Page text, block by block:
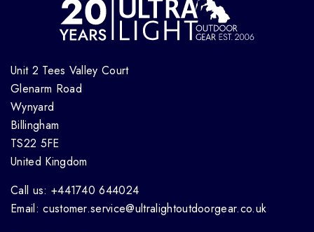
Unit 2 Tees Valley Court
Glenarm Road
Wynyard
Billingham
TS22 5FE
United Kingdom
Call us: +441740 644024
Email: customer.service@ultralightoutdoorgear.co.uk